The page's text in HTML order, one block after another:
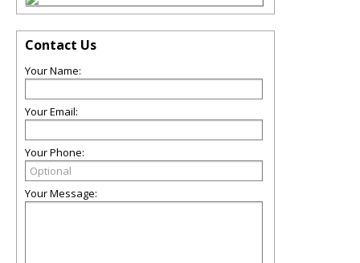
Contact Us
Your Name:
Your Email:
Your Phone:
Your Message: